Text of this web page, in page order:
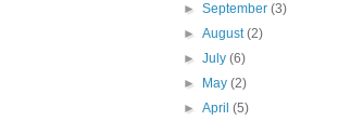
►September(3)
►August(2)
►July(6)
►
May(2)
►April(5)